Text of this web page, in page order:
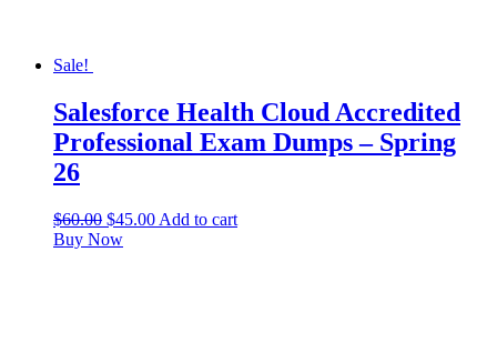
Sale!
Salesforce Health Cloud Accredited
Professional Exam Dumps – Spring
26
$60.00 $45.00 Add to cart
Buy Now